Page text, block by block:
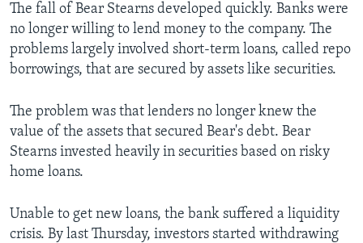
The fall of Bear Stearns developed quickly. Banks were
no longer willing to lend money to the company. The
problems largely involved short-term loans, called repo
borrowings, that are secured by assets like securities.
The problem was that lenders no longer knew the
value of the assets that secured Bear's debt. Bear
Stearns invested heavily in securities based on risky
home loans.
Unable to get new loans, the bank suffered a liquidity
crisis. By last Thursday, investors started withdrawing